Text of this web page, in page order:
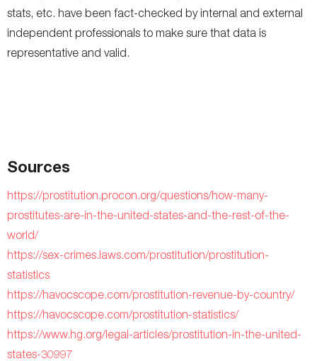
stats, etc. have been fact-checked by internal and external
independent professionals to make sure that data is
representative and valid.
Sources
https://prostitution.procon.org/questions/how-many-
prostitutes-are-in-the-united-states-and-the-rest-of-the-
world/
https://sex-crimes.laws.com/prostitution/prostitution-
statistics
https://havocscope.com/prostitution-revenue-by-country/
https://havocscope.com/prostitution-statistics/
https://www.hg.org/legal-articles/prostitution-in-the-united-
states-30997